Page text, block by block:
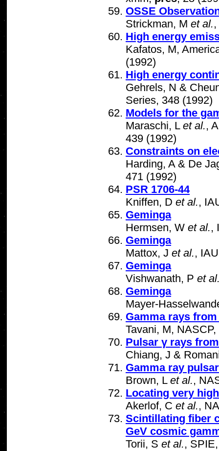
OSSE
Strickman, M et al.
High energy
Kafatos, M,
(1992)
High energy
Gehrels, N &
Series, 348 (1992)
Models for the
Maraschi, L et al.,
439 (1992)
Constraints on
Harding, A & De
471 (1992)
PSR 1706-44
Kniffen, D et al.,
Geminga
Hermsen, W et al.,
Geminga
Mattox, J et al.,
Geminga
Vishwanath, P et
Geminga
Mayer-
Gamma rays
Tavani, M, NASCP,
Pulsar γ rays
Chiang, J &
Gamma ray
Brown, L et al.,
Locating very
Akerlof, C et al.,
Scintillating fiber
GeV cosmic
Torii, S et al.,